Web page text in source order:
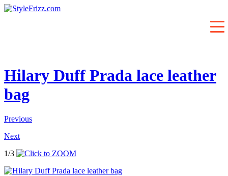
Hilary Duff Prada lace leather
bag
Previous
Next
1/3